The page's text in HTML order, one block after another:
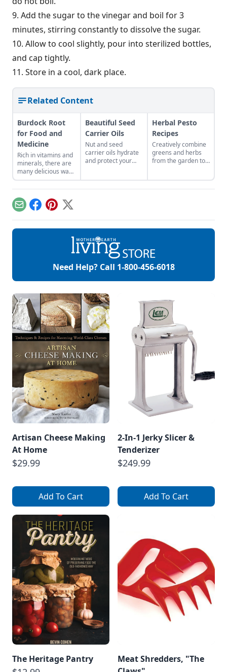
9. Add the sugar to the vinegar and boil for 3
minutes, stirring constantly to dissolve the sugar.
10. Allow to cool slightly, pour into sterilized bottles,
and cap tightly.
11. Store in a cool, dark place.
Related Content
Burdock Root
for Food and
Medicine
Rich in vitamins and
minerals, there are
many delicious ways
to consume this
nutritious root.
Beautiful Seed
Carrier Oils
Nut and seed
carrier oils hydrate
and protect your
Herbal Pesto
Recipes
Creatively combine
greens and herbs
from the garden to
EmailFacebook
Pinterest
X
Need Help? Call 1-800-456-6018
Artisan Cheese Making
At Home
$29.99
Add To Cart
2-In-1 Jerky Slicer &
Tenderizer
$249.99
Add To Cart
The Heritage Pantry
Meat Shredders, "The